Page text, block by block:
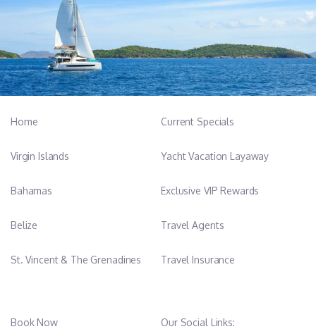
Home
Virgin Islands
Bahamas
Belize
St. Vincent & The Grenadines
Current Specials
Yacht Vacation Layaway
Exclusive VIP Rewards
Travel Agents
Travel Insurance
Book Now Our Social Links: